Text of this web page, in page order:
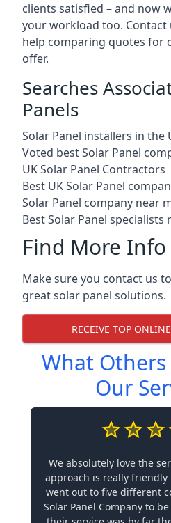
clients satisfied – and now
your workload too.
help comparing quotes for
offer.
Searches
Panels
Solar Panel installers in the
Voted best Solar Panel
UK Solar Panel Contractors
Best UK Solar Panel
Solar Panel company near
Best Solar Panel specialists
Find More Info
Make sure you contact us
great solar panel solutions.
RECEIVE TOP
What
Our
We absolutely love the
approach is really friendly
went out to five different
Solar Panel Company to